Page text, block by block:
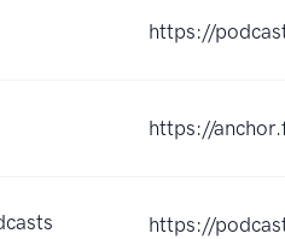
https://
https://
https://